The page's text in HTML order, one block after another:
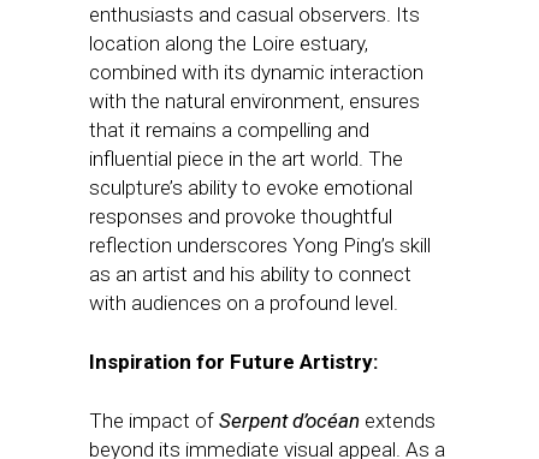
enthusiasts and casual observers. Its
location along the Loire estuary,
combined with its dynamic interaction
with the natural environment, ensures
that it remains a compelling and
influential piece in the art world. The
sculpture’s ability to evoke emotional
responses and provoke thoughtful
reflection underscores Yong Ping’s skill
as an artist and his ability to connect
with audiences on a profound level.
Inspiration for Future Artistry:
The impact of Serpent d’océan extends
beyond its immediate visual appeal. As a